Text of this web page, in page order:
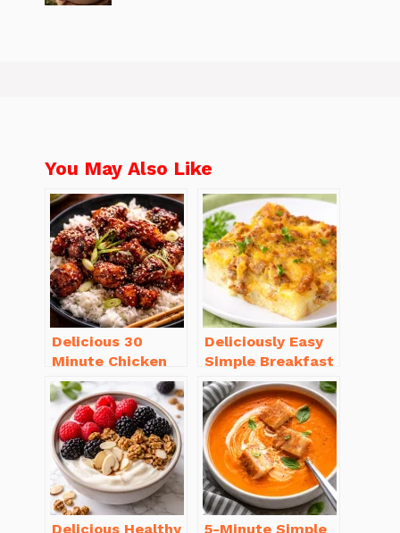
You May Also Like
Delicious 30
Minute Chicken
Dinner Recipes
You’ll Love
Deliciously Easy
Simple Breakfast
Casserole with
Sausage
Delicious Healthy
5-Minute Simple